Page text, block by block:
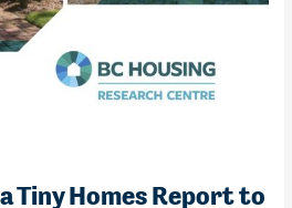
Tiny Homes Report to